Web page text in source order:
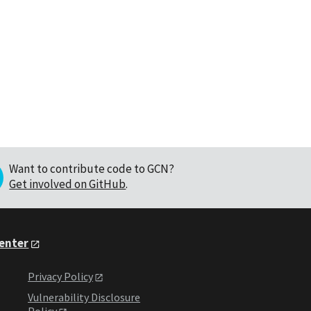
Want to contribute code to GCN?
Get involved on GitHub.
Privacy Policy
Vulnerability Disclosure